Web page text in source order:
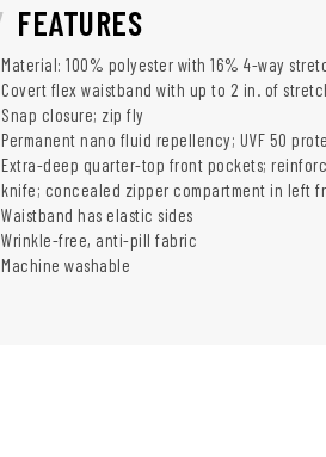
FEATURES
Material: 100% polyester with 16% 4-way
Covert flex waistband with up to 2 in. of
Snap closure; zip fly
Permanent nano fluid repellency; UVF 50
Extra-deep quarter-top front pockets;
knife; concealed zipper compartment in left
Waistband has elastic sides
Wrinkle-free, anti-pill fabric
Machine washable